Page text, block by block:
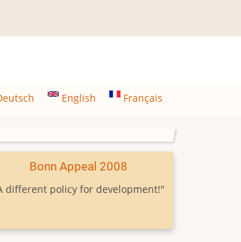
English Français
Bonn Appeal 2008
different policy for development!"